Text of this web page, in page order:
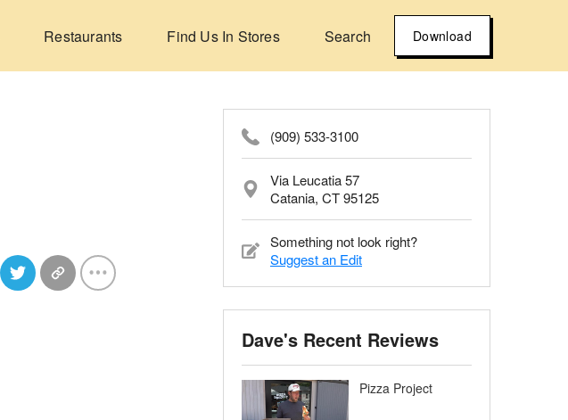
Restaurants Find Us In Stores Search Download
(909) 533-3100
Via Leucatia 57
Catania, CT 95125
Something not look right?
Suggest an Edit
Dave's Recent Reviews
Pizza Project